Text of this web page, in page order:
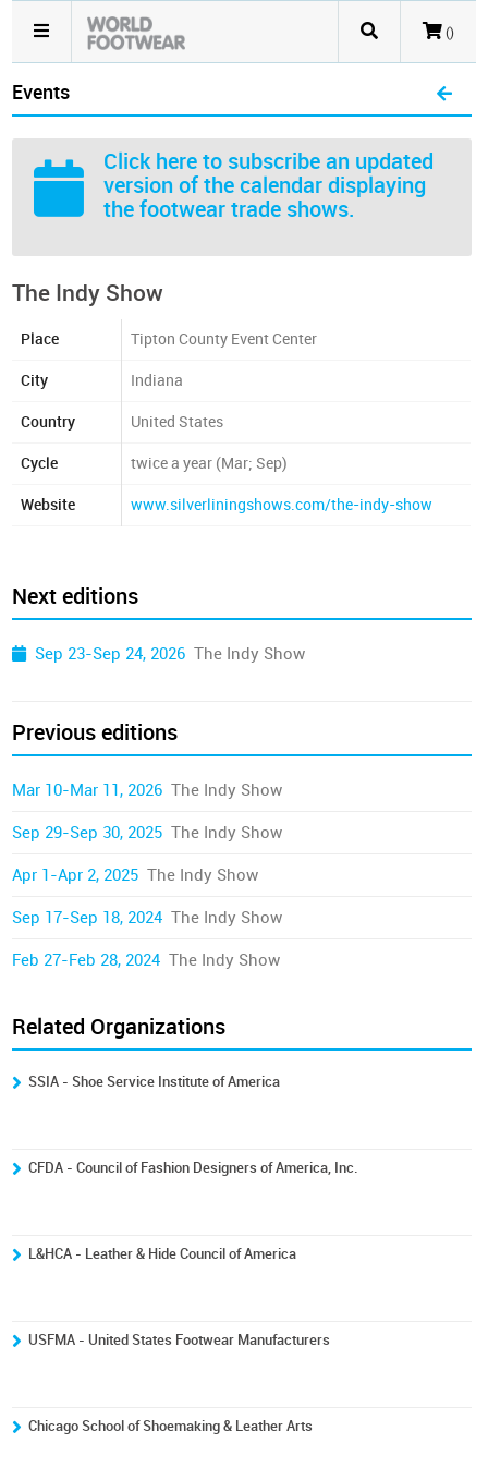
()
Events
Click here to subscribe an updated
version of the calendar displaying
the footwear trade shows.
The Indy Show
Place Tipton County Event Center
City Indiana
Country United States
Cycle twice a year (Mar; Sep)
Website www.silverliningshows.com/the-indy-show
Next editions
Sep 23-Sep 24, 2026 The Indy Show
Previous editions
Mar 10-Mar 11, 2026 The Indy Show
Sep 29-Sep 30, 2025 The Indy Show
Apr 1-Apr 2, 2025 The Indy Show
Sep 17-Sep 18, 2024 The Indy Show
Feb 27-Feb 28, 2024 The Indy Show
Related Organizations
SSIA - Shoe Service Institute of America
CFDA - Council of Fashion Designers of America, Inc.
L&HCA - Leather & Hide Council of America
USFMA - United States Footwear Manufacturers
Chicago School of Shoemaking & Leather Arts